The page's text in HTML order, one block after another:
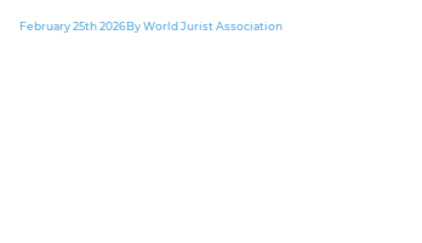
February 25th 2026By World Jurist Association